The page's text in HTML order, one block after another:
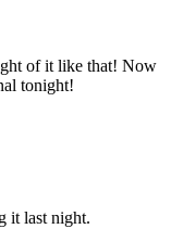
of it like that! Now
tonight!
it last night.